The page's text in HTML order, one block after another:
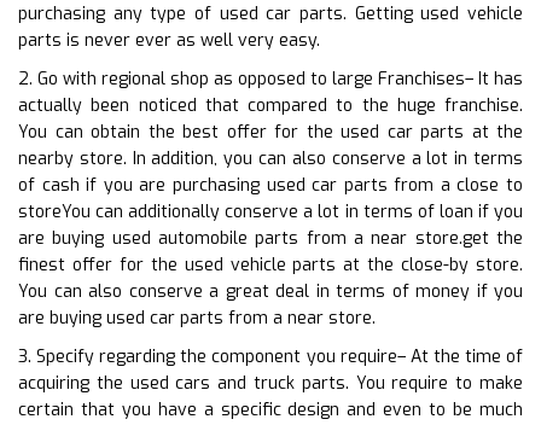
purchasing any type of used car parts. Getting used vehicle
parts is never ever as well very easy.
2. Go with regional shop as opposed to large Franchises– It has
actually been noticed that compared to the huge franchise.
You can obtain the best offer for the used car parts at the
nearby store. In addition, you can also conserve a lot in terms
of cash if you are purchasing used car parts from a close to
storeYou can additionally conserve a lot in terms of loan if you
are buying used automobile parts from a near store.get the
finest offer for the used vehicle parts at the close-by store.
You can also conserve a great deal in terms of money if you
are buying used car parts from a near store.
3. Specify regarding the component you require– At the time of
acquiring the used cars and truck parts. You require to make
certain that you have a specific design and even to be much